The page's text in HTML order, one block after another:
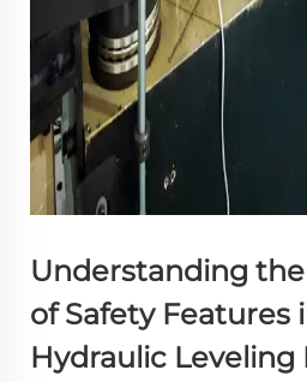
Understanding
of Safety Features
Hydraulic Leveling